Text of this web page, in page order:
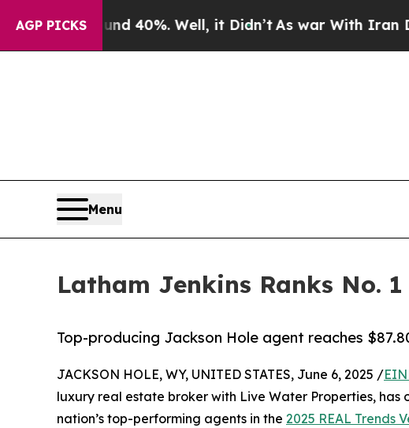
AGP PICKS
Around 40%. Well, it Didn’t As war With Iran Drove
Menu
Latham Jenkins Ranks No.
Top-producing Jackson Hole agent reaches
JACKSON HOLE, WY, UNITED STATES, June 6, 2025 /
luxury real estate broker with Live Water Properties,
nation’s top-performing agents in the 2025 REAL Trends